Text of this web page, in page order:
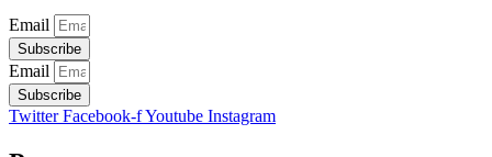
Email
Subscribe
Email
Subscribe
Twitter Facebook-fYoutube Instagram